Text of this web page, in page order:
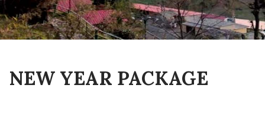
NEW YEAR PACKAGE